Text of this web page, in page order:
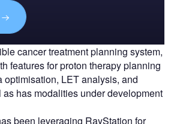
cancer treatment planning system,
features for proton therapy planning
optimisation, LET analysis, and
has modalities under development
been leveraging RayStation for